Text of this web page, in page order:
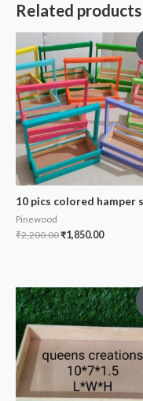
Related products
10 pics colored hamper
Pinewood
₹2,200.00₹1,850.00